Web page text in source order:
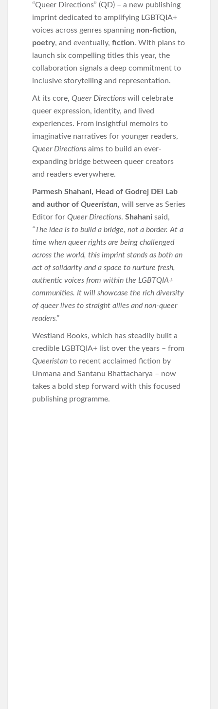
“Queer Directions” (QD) – a new publishing
imprint dedicated to amplifying LGBTQIA+
voices across genres spanning non-fiction,
poetry, and eventually, fiction. With plans to
launch six compelling titles this year, the
collaboration signals a deep commitment to
inclusive storytelling and representation.
At its core, Queer Directions will celebrate
queer expression, identity, and lived
experiences. From insightful memoirs to
imaginative narratives for younger readers,
Queer Directions aims to build an ever-
expanding bridge between queer creators
and readers everywhere.
Parmesh Shahani, Head of Godrej DEI Lab
and author of Queeristan, will serve as Series
Editor for Queer Directions. Shahani said,
“The idea is to build a bridge, not a border. At a
time when queer rights are being challenged
across the world, this imprint stands as both an
act of solidarity and a space to nurture fresh,
authentic voices from within the LGBTQIA+
communities. It will showcase the rich diversity
of queer lives to straight allies and non-queer
readers.”
Westland Books, which has steadily built a
credible LGBTQIA+ list over the years – from
Queeristan to recent acclaimed fiction by
Unmana and Santanu Bhattacharya – now
takes a bold step forward with this focused
publishing programme.